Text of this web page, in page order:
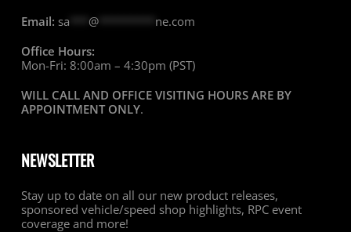
Email: sa @********* ne.com
Office Hours:
Mon-Fri: 8:00am – 4:30pm (PST)
WILL CALL AND OFFICE VISITING HOURS ARE BY
APPOINTMENT ONLY.
NEWSLETTER
Stay up to date on all our new product releases,
sponsored vehicle/speed shop highlights, RPC event
coverage and more!